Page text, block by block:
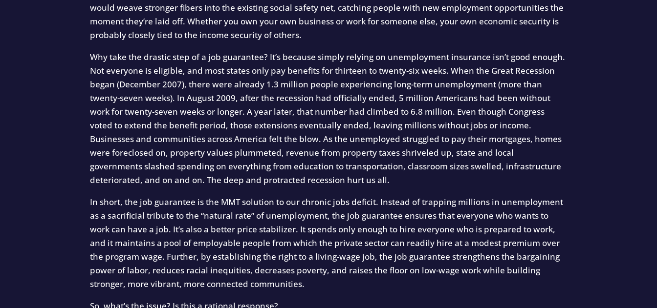
would weave stronger fibers into the existing social safety net, catching people with new employment opportunities the
moment they’re laid off. Whether you own your own business or work for someone else, your own economic security is
probably closely tied to the income security of others.
Why take the drastic step of a job guarantee? It’s because simply relying on unemployment insurance isn’t good enough.
Not everyone is eligible, and most states only pay benefits for thirteen to twenty-six weeks. When the Great Recession
began (December 2007), there were already 1.3 million people experiencing long-term unemployment (more than
twenty-seven weeks). In August 2009, after the recession had officially ended, 5 million Americans had been without
work for twenty-seven weeks or longer. A year later, that number had climbed to 6.8 million. Even though Congress
voted to extend the benefit period, those extensions eventually ended, leaving millions without jobs or income.
Businesses and communities across America felt the blow. As the unemployed struggled to pay their mortgages, homes
were foreclosed on, property values plummeted, revenue from property taxes shriveled up, state and local
governments slashed spending on everything from education to transportation, classroom sizes swelled, infrastructure
deteriorated, and on and on. The deep and protracted recession hurt us all.
In short, the job guarantee is the MMT solution to our chronic jobs deficit. Instead of trapping millions in unemployment
as a sacrificial tribute to the “natural rate” of unemployment, the job guarantee ensures that everyone who wants to
work can have a job. It’s also a better price stabilizer. It spends only enough to hire everyone who is prepared to work,
and it maintains a pool of employable people from which the private sector can readily hire at a modest premium over
the program wage. Further, by establishing the right to a living-wage job, the job guarantee strengthens the bargaining
power of labor, reduces racial inequities, decreases poverty, and raises the floor on low-wage work while building
stronger, more vibrant, more connected communities.